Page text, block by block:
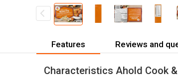
Features Reviews and
Characteristics Ahold Cook